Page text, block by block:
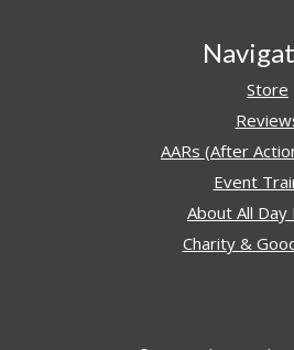
Store
AARs (After
Event
About All Day
Charity &